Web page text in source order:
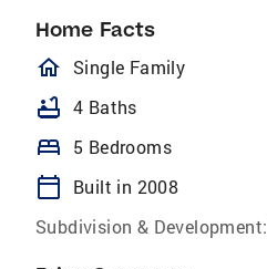
Home Facts
homeOutlined
Single Family
bathtub 4 Baths
bed 5 Bedrooms
calendar_today
Built in 2008
Subdivision & Development: